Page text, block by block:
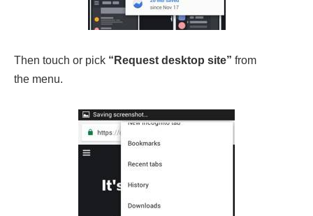
Then touch or pick “Request desktop site” from
the menu.